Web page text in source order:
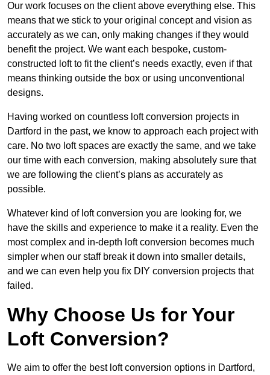
Our work focuses on the client above everything else. This
means that we stick to your original concept and vision as
accurately as we can, only making changes if they would
benefit the project. We want each bespoke, custom-
constructed loft to fit the client’s needs exactly, even if that
means thinking outside the box or using unconventional
designs.
Having worked on countless loft conversion projects in
Dartford in the past, we know to approach each project with
care. No two loft spaces are exactly the same, and we take
our time with each conversion, making absolutely sure that
we are following the client’s plans as accurately as
possible.
Whatever kind of loft conversion you are looking for, we
have the skills and experience to make it a reality. Even the
most complex and in-depth loft conversion becomes much
simpler when our staff break it down into smaller details,
and we can even help you fix DIY conversion projects that
failed.
Why Choose Us for Your
Loft Conversion?
We aim to offer the best loft conversion options in Dartford,